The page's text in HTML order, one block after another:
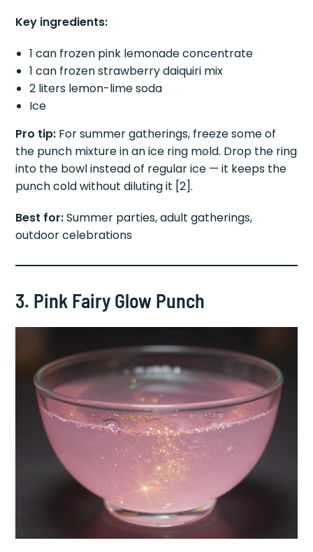
Key ingredients:
1 can frozen pink lemonade concentrate
1 can frozen strawberry daiquiri mix
2 liters lemon-lime soda
Ice
Pro tip: For summer gatherings, freeze some of
the punch mixture in an ice ring mold. Drop the ring
into the bowl instead of regular ice — it keeps the
punch cold without diluting it [2].
Best for:Summer parties, adult gatherings,
outdoor celebrations
3. Pink Fairy Glow Punch